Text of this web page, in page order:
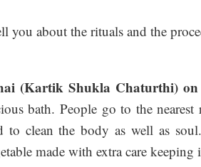
you about the rituals and the
(Kartik Shukla Chaturthi) on
bath. People go to the
to clean the body as well as
made with extra care